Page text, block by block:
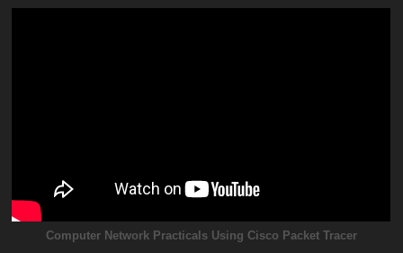
Computer Network Practicals Using Cisco Packet Tracer